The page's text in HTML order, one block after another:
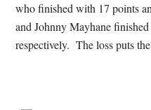
who finished with 17 points
and Johnny Mayhane
respectively. The loss puts